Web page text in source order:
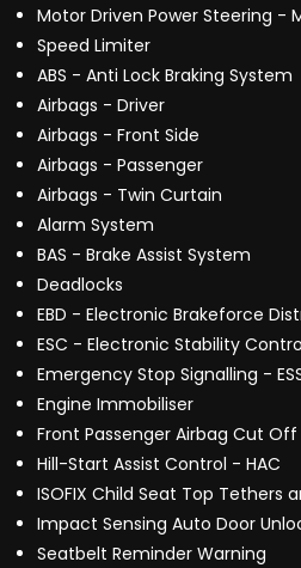
Motor Driven Power Steering -
Speed Limiter
ABS - Anti Lock Braking System
Airbags - Driver
Airbags - Front Side
Airbags - Passenger
Airbags - Twin Curtain
Alarm System
BAS - Brake Assist System
Deadlocks
EBD - Electronic Brakeforce
ESC - Electronic Stability
Emergency Stop Signalling -
Engine Immobiliser
Front Passenger Airbag Cut
Hill-Start Assist Control - HAC
ISOFIX Child Seat Top Tethers
Impact Sensing Auto Door
Seatbelt Reminder Warning